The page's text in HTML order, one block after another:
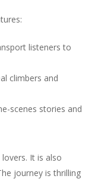
listeners to
climbers and
scenes stories and
It is also
journey is thrilling